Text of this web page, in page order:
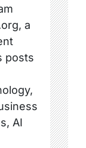
a
posts
AI